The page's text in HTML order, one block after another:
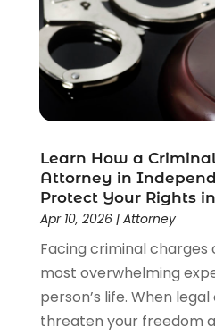
Driver’s License
Estate Planning Attorney(4)
Law
Law Schools(2)
Lawyer
Lawyers & Law Firms(159)
Lawyers And Law Firms(104)
Legal(44)
Legal Services(91)
Personal Injury(45)
Personal Injury Attorney(23)
Personal Injury Attorneys(1)
Personal Injury Lawyers(1)
Learn How a
Attorney in
Protect Your Rights
Apr 10, 2026| Attorney
Facing criminal charges
most overwhelming
person’s life. When
threaten your freedom